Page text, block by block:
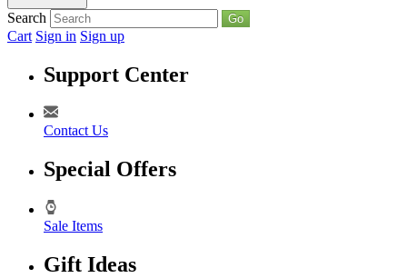
Search Go
Cart Sign in Sign up
Support Center
Contact Us
Special Offers
Sale Items
Gift Ideas